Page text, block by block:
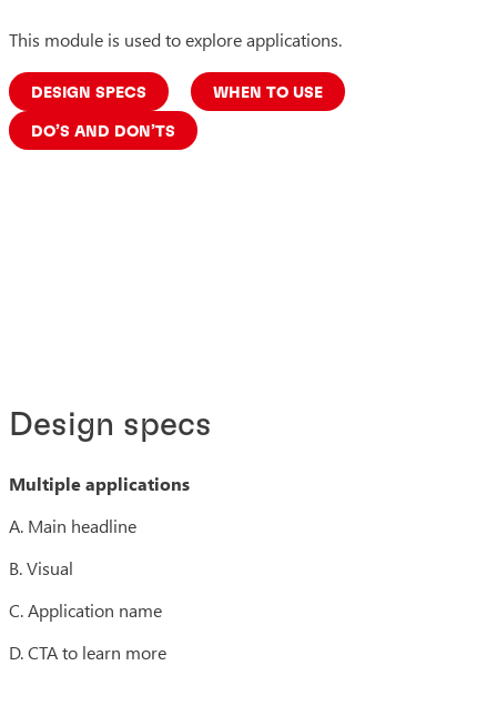
This module is used to explore applications.
DESIGN SPECS WHEN TO USE
DO’S AND DON’TS
Design specs
Multiple applications
A. Main headline
B. Visual
C. Application name
D. CTA to learn more